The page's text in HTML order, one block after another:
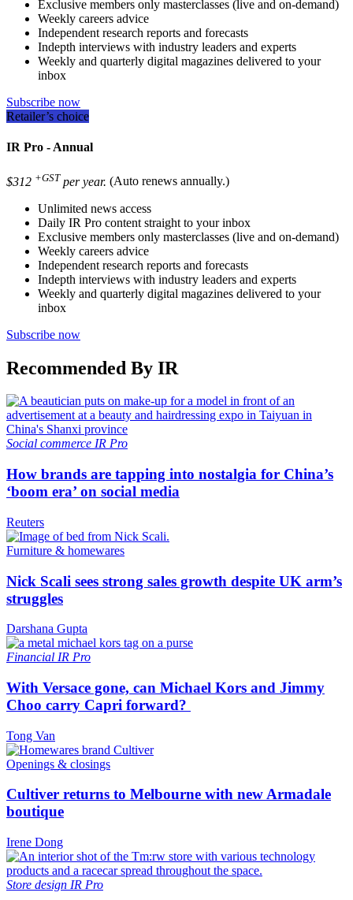
Exclusive members only masterclasses (live and on-demand)
Weekly careers advice
Independent research reports and forecasts
Indepth interviews with industry leaders and experts
Weekly and quarterly digital magazines delivered to your
inbox
Subscribe now
Retailer’s choice
IR Pro - Annual
$312 +GST per year. (Auto renews annually.)
Unlimited news access
Daily IR Pro content straight to your inbox
Exclusive members only masterclasses (live and on-demand)
Weekly careers advice
Independent research reports and forecasts
Indepth interviews with industry leaders and experts
Weekly and quarterly digital magazines delivered to your
inbox
Subscribe now
Recommended By IR
Social commerce IR Pro
How brands are tapping into nostalgia for China’s
‘boom era’ on social media
Reuters
Furniture & homewares
Nick Scali sees strong sales growth despite UK arm’s
struggles
Darshana Gupta
Financial IR Pro
With Versace gone, can Michael Kors and Jimmy
Choo carry Capri forward?
Tong Van
Openings & closings
Cultiver returns to Melbourne with new Armadale
boutique
Irene Dong
Store design IR Pro